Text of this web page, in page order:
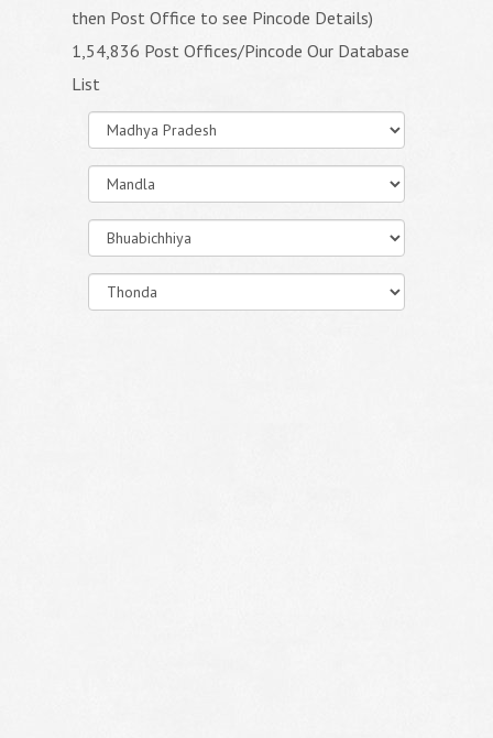
then Post Office to see Pincode Details)
1,54,836 Post Offices/Pincode Our Database
List